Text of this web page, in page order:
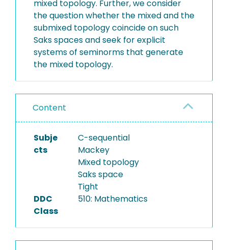
mixed topology. Further, we consider
the question whether the mixed and the
submixed topology coincide on such
Saks spaces and seek for explicit
systems of seminorms that generate
the mixed topology.
Content
Subje
cts
C-sequential
Mackey
Mixed topology
Saks space
Tight
DDC
Class
510: Mathematics